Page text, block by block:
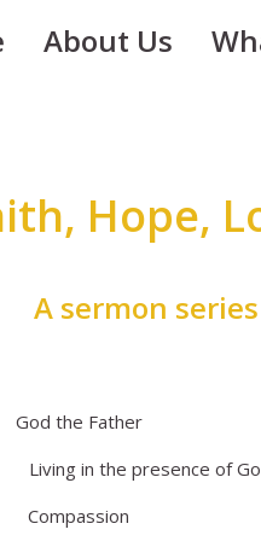
About Us
Hope,
A sermon
the Father
in the presence of